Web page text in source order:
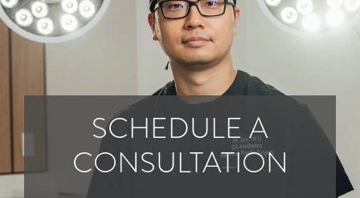
SCHEDULE A
CONSULTATION